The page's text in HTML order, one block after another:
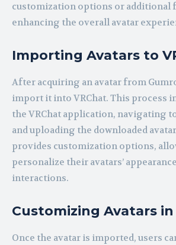
customization options or additional
enhancing the overall avatar
Importing Avatars to
After acquiring an avatar from
import it into VRChat. This process
the VRChat application, navigating
and uploading the downloaded
provides customization options,
personalize their avatars’
interactions.
Customizing Avatars in
Once the avatar is imported, users